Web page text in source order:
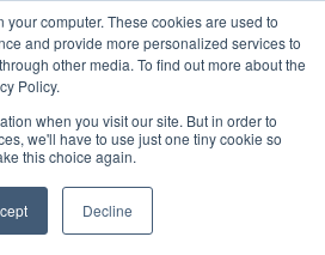
computer. These cookies are used to
and provide more personalized services to
other media. To find out more about the
Policy.
when you visit our site. But in order to
we'll have to use just one tiny cookie so
this choice again.
Decline
JOBS FOR FREE